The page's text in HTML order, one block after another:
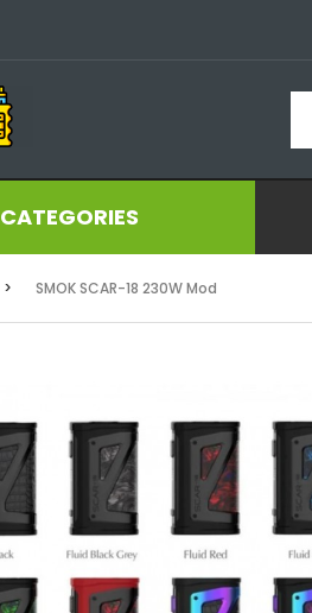
CATEGORIES
SMOK SCAR-18 230W Mod